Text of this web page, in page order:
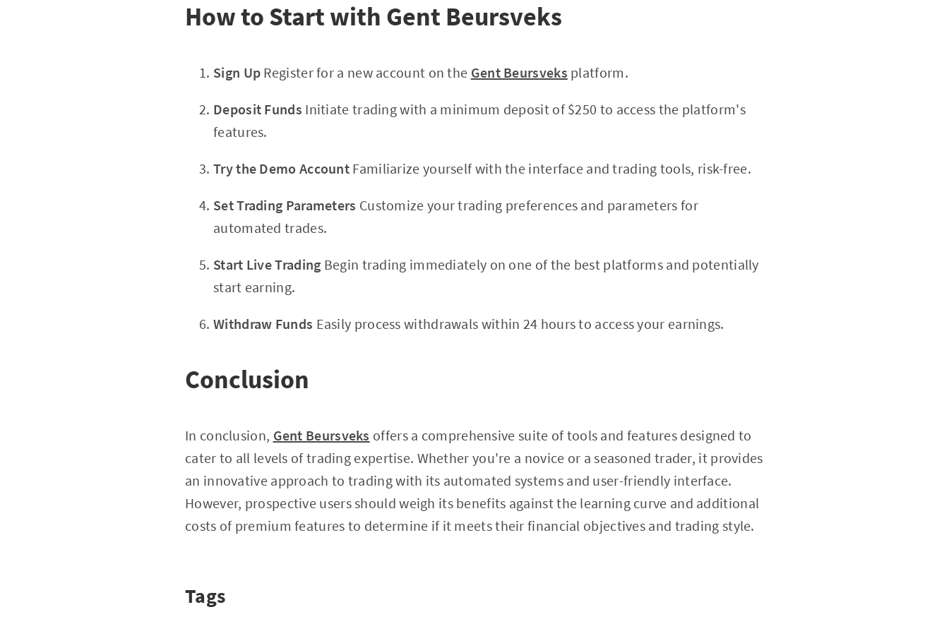
How to Start with Gent Beursveks
Sign Up Register for a new account on the Gent Beursveks platform.
Deposit Funds Initiate trading with a minimum deposit of $250 to access the platform's
features.
Try the Demo Account Familiarize yourself with the interface and trading tools, risk-free.
Set Trading Parameters Customize your trading preferences and parameters for
automated trades.
Start Live Trading Begin trading immediately on one of the best platforms and potentially
start earning.
Withdraw Funds Easily process withdrawals within 24 hours to access your earnings.
Conclusion
In conclusion, Gent Beursveks offers a comprehensive suite of tools and features designed to
cater to all levels of trading expertise. Whether you're a novice or a seasoned trader, it provides
an innovative approach to trading with its automated systems and user-friendly interface.
However, prospective users should weigh its benefits against the learning curve and additional
costs of premium features to determine if it meets their financial objectives and trading style.
Tags